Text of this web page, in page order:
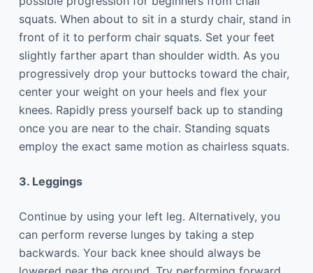
squats. When about to sit in a sturdy chair, stand in
front of it to perform chair squats. Set your feet
slightly farther apart than shoulder width. As you
progressively drop your buttocks toward the chair,
center your weight on your heels and flex your
knees. Rapidly press yourself back up to standing
once you are near to the chair. Standing squats
employ the exact same motion as chairless squats.
3. Leggings
Continue by using your left leg. Alternatively, you
can perform reverse lunges by taking a step
backwards. Your back knee should always be